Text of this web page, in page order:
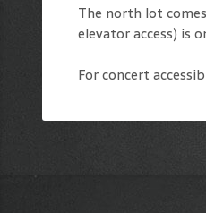
The north lot
elevator access) is
For concert